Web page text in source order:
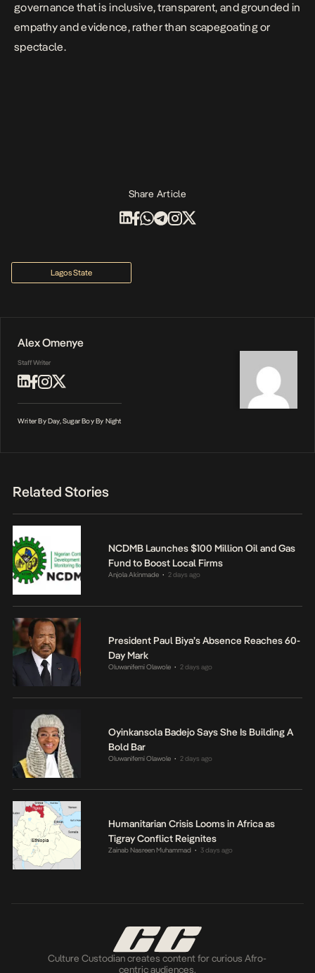
governance that is inclusive, transparent, and grounded in
empathy and evidence, rather than scapegoating or
spectacle.
Share Article
Lagos State
Alex Omenye
Staff Writer
Writer By Day, Sugar Boy By Night
Related Stories
NCDMB Launches $100 Million Oil and Gas
Fund to Boost Local Firms
Anjola Akinmade • 2 days ago
President Paul Biya’s Absence Reaches 60-
Day Mark
Oluwanifemi Olawole • 2 days ago
Oyinkansola Badejo Says She Is Building A
Bold Bar
Oluwanifemi Olawole • 2 days ago
Humanitarian Crisis Looms in Africa as
Tigray Conflict Reignites
Zainab Nasreen Muhammad • 3 days ago
Culture Custodian creates content for curious Afro-
centric audiences.